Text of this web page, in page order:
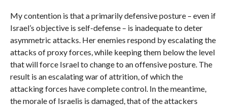
My contention is that a primarily defensive posture – even if
Israel’s objective is self-defense – is inadequate to deter
asymmetric attacks. Her enemies respond by escalating the
attacks of proxy forces, while keeping them below the level
that will force Israel to change to an offensive posture. The
result is an escalating war of attrition, of which the
attacking forces have complete control. In the meantime,
the morale of Israelis is damaged, that of the attackers